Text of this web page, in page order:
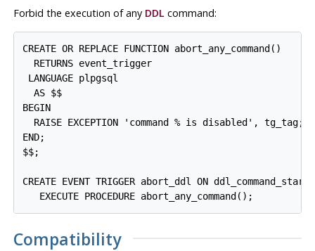
Forbid the execution of any DDL command:
CREATE OR REPLACE FUNCTION abort_any_command()
  RETURNS event_trigger
LANGUAGE plpgsql
  AS $$
BEGIN
  RAISE EXCEPTION 'command % is disabled', tg_tag;
END;
$$;
CREATE EVENT TRIGGER abort_ddl ON ddl_command_start
   EXECUTE PROCEDURE abort_any_command();
Compatibility